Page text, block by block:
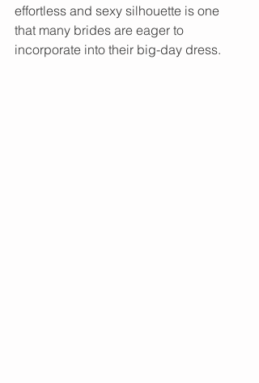
effortless and sexy silhouette is one
that many brides are eager to
incorporate into their big-day dress.